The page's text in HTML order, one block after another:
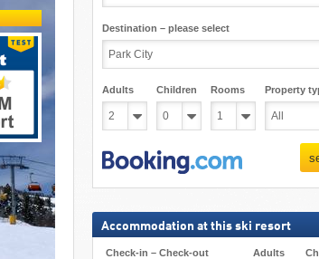
Destination – please select
Adults Children Rooms Property
Accommodation at this ski resort
Check-in – Check-out Adults